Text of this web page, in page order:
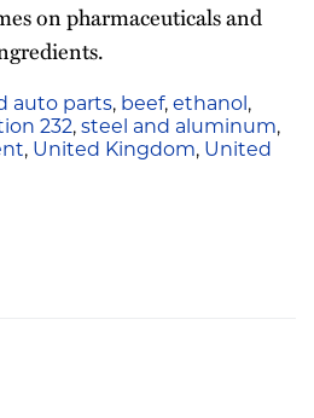
on pharmaceuticals and
auto parts, beef, ethanol,
232, steel and aluminum,
, United Kingdom, United